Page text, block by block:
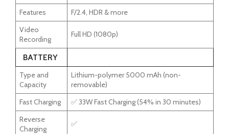
Features
F/2.4, HDR & more
Video
Recording
Full HD (1080p)
BATTERY
Type and
Capacity
Lithium-polymer 5000 mAh (non-
removable)
Fast Charging
✅ 33W Fast Charging (54% in 30 minutes)
Reverse
Charging
✅